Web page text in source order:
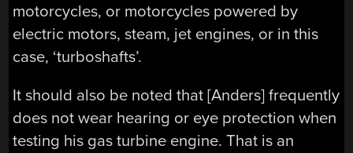
motorcycles, or motorcycles powered by
electric motors, steam, jet engines, or in this
case, ‘turboshafts’.
It should also be noted that [Anders] frequently
does not wear hearing or eye protection when
testing his gas turbine engine. That is an